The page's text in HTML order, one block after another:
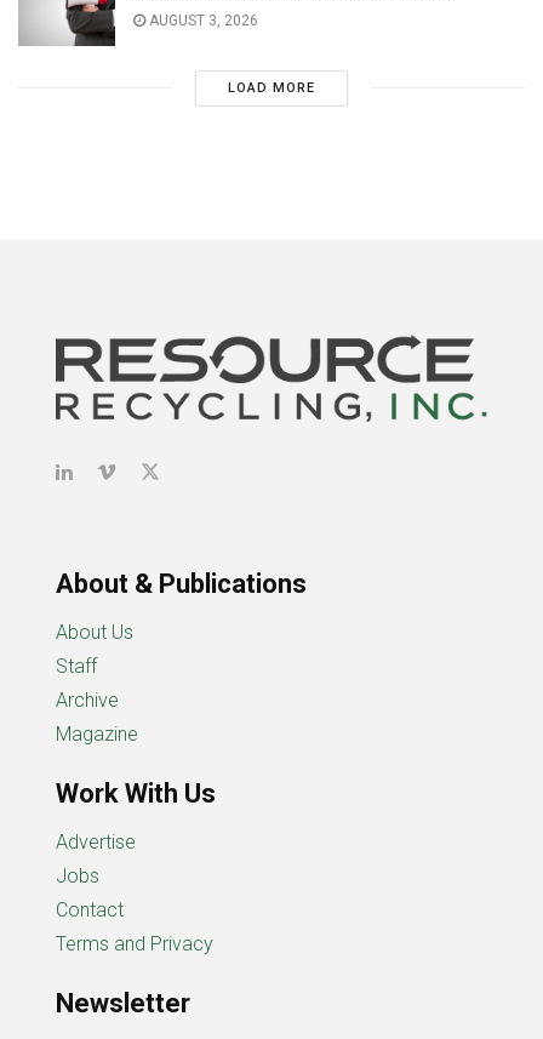
AUGUST 3, 2026
LOAD MORE
About & Publications
About Us
Staff
Archive
Magazine
Work With Us
Advertise
Jobs
Contact
Terms and Privacy
Newsletter